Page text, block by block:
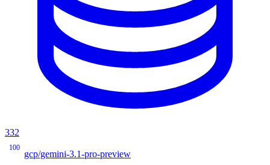
332
100
gcp/gemini-3.1-pro-preview